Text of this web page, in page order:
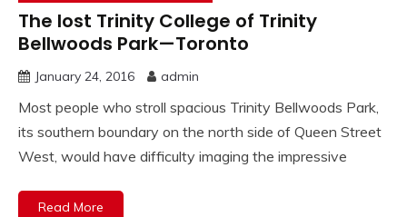
The lost Trinity College of Trinity
Bellwoods Park—Toronto
January 24, 2016 admin
Most people who stroll spacious Trinity Bellwoods Park,
its southern boundary on the north side of Queen Street
West, would have difficulty imaging the impressive
Read More